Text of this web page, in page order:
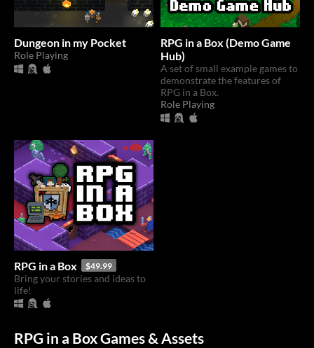
Dungeon in my Pocket
Role Playing
RPG in a Box (Demo Game
Hub)
A set of small example games to
demonstrate the features of
RPG in a Box.
Role Playing
RPG in a Box $49.99
Bring your stories and ideas to
life!
RPG in a Box Games & Assets